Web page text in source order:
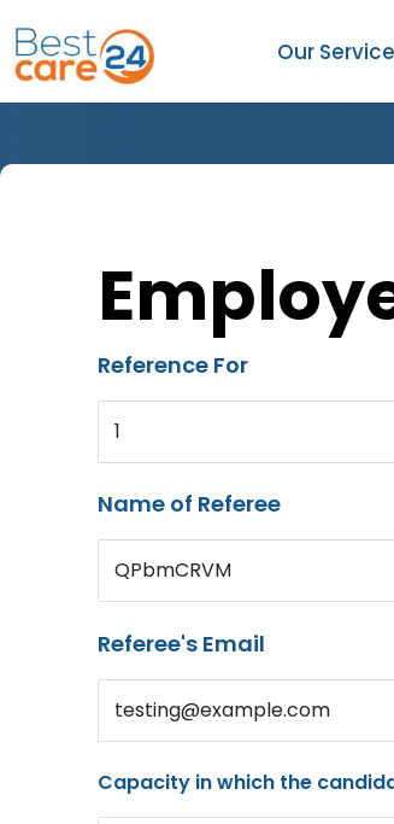
Our
Reference For
1
Name of Referee
QPbmCRVM
Referee's Email
testing@example.com
Capacity in which the